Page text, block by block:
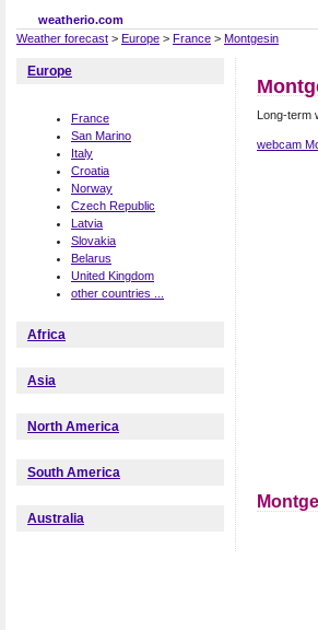
weatherio.com
Weather forecast > Europe > France > Montgesin
Long-term
webcam
Europe
France
San Marino
Italy
Croatia
Norway
Czech Republic
Latvia
Slovakia
Belarus
United Kingdom
other countries ...
Africa
Asia
North America
South America
Australia